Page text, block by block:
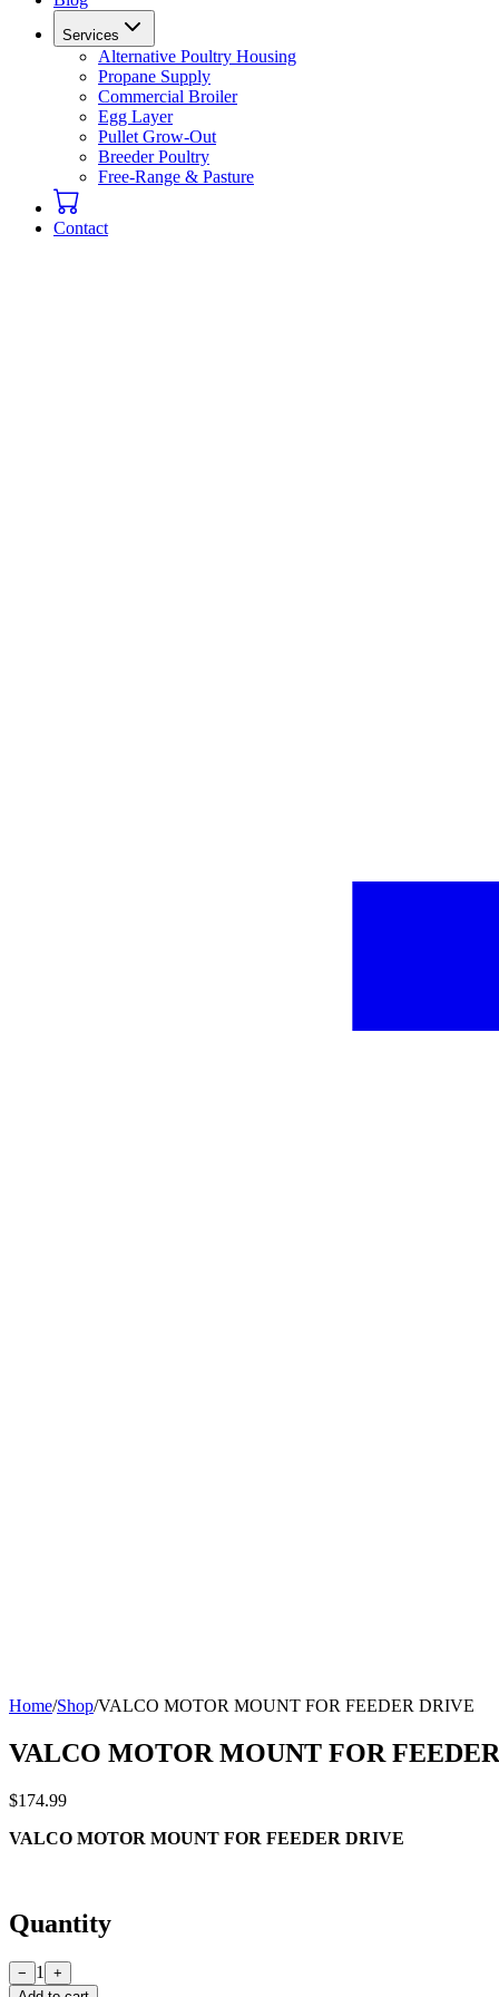
Services
Alternative Poultry Housing
Propane Supply
Commercial Broiler
Egg Layer
Pullet Grow-Out
Breeder Poultry
Free-Range & Pasture
Contact
Home/Shop/VALCO MOTOR MOUNT FOR FEEDER DRIVE
VALCO MOTOR MOUNT FOR
$174.99
VALCO MOTOR MOUNT FOR FEEDER DRIVE
Quantity
− 1
+